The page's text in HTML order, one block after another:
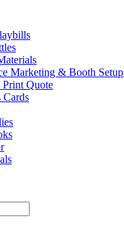
Marketing & Booth Setup
Print Quote
Cards